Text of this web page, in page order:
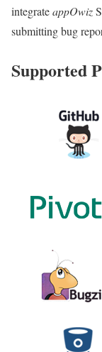
integrateappOwiz
submitting bug
Supported